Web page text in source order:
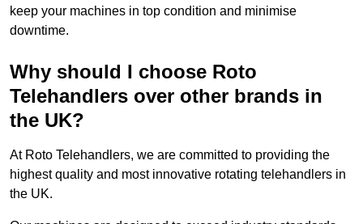
keep your machines in top condition and minimise
downtime.
Why should I choose Roto
Telehandlers over other brands in
the UK?
At Roto Telehandlers, we are committed to providing the
highest quality and most innovative rotating telehandlers in
the UK.